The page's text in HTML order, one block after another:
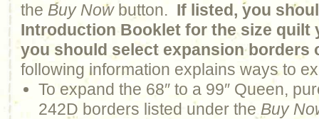
the Buy Nowbutton. If listed, you
Introduction Booklet for the size quilt
you should select expansion borders
following information explains ways to
To expand the 68″ to a 99″ Queen,
242D borders listed under the Buy